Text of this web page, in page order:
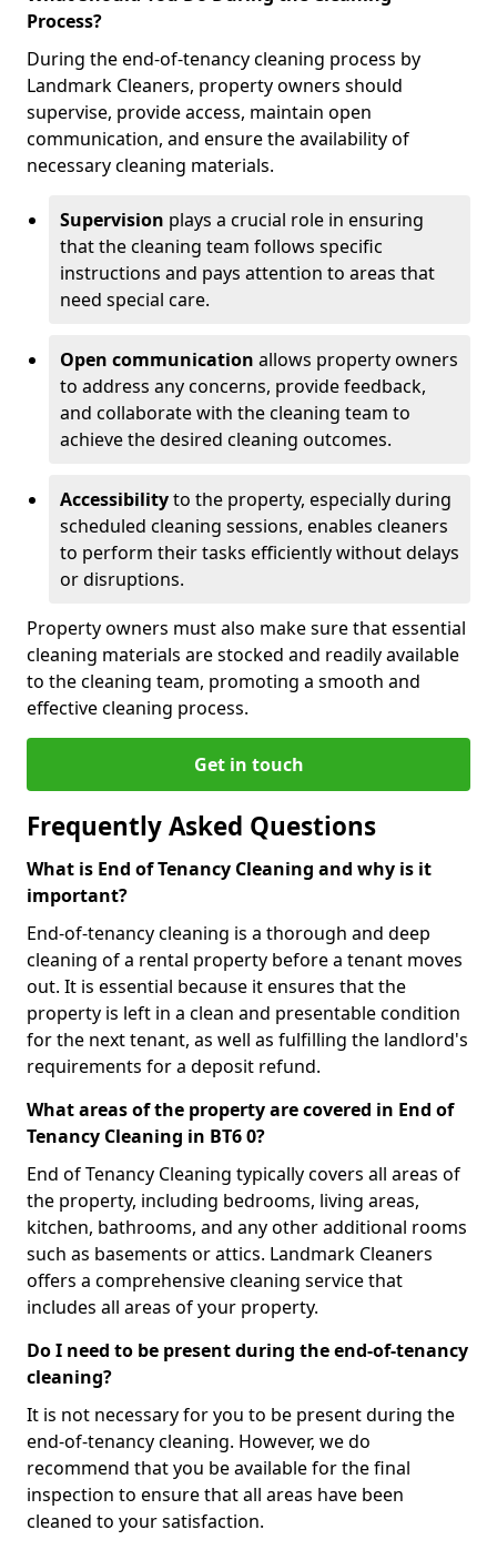
Process?
During the end-of-tenancy cleaning process by
Landmark Cleaners, property owners should
supervise, provide access, maintain open
communication, and ensure the availability of
necessary cleaning materials.
Supervision plays a crucial role in ensuring
that the cleaning team follows specific
instructions and pays attention to areas that
need special care.
Open communication allows property owners
to address any concerns, provide feedback,
and collaborate with the cleaning team to
achieve the desired cleaning outcomes.
Accessibilityto the property, especially during
scheduled cleaning sessions, enables cleaners
to perform their tasks efficiently without delays
or disruptions.
Property owners must also make sure that essential
cleaning materials are stocked and readily available
to the cleaning team, promoting a smooth and
effective cleaning process.
Get in touch
Frequently Asked Questions
What is End of Tenancy Cleaning and why is it
important?
End-of-tenancy cleaning is a thorough and deep
cleaning of a rental property before a tenant moves
out. It is essential because it ensures that the
property is left in a clean and presentable condition
for the next tenant, as well as fulfilling the landlord's
requirements for a deposit refund.
What areas of the property are covered in End of
Tenancy Cleaning in BT6 0?
End of Tenancy Cleaning typically covers all areas of
the property, including bedrooms, living areas,
kitchen, bathrooms, and any other additional rooms
such as basements or attics. Landmark Cleaners
offers a comprehensive cleaning service that
includes all areas of your property.
Do I need to be present during the end-of-tenancy
cleaning?
It is not necessary for you to be present during the
end-of-tenancy cleaning. However, we do
recommend that you be available for the final
inspection to ensure that all areas have been
cleaned to your satisfaction.